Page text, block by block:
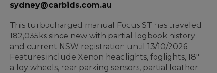
sydney@carbids.com.au
This turbocharged manual Focus ST has traveled
182,035ks since new with partial logbook history
and current NSW registration until 13/10/2026.
Features include Xenon headlights, foglights, 18"
alloy wheels, rear parking sensors, partial leather